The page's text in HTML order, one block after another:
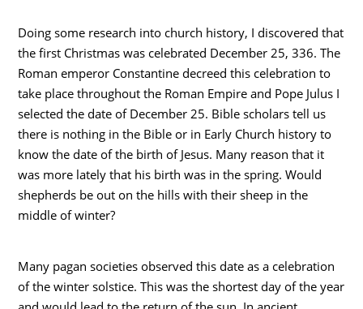
Doing some research into church history, I discovered that
the first Christmas was celebrated December 25, 336. The
Roman emperor Constantine decreed this celebration to
take place throughout the Roman Empire and Pope Julus I
selected the date of December 25. Bible scholars tell us
there is nothing in the Bible or in Early Church history to
know the date of the birth of Jesus. Many reason that it
was more lately that his birth was in the spring. Would
shepherds be out on the hills with their sheep in the
middle of winter?
Many pagan societies observed this date as a celebration
of the winter solstice. This was the shortest day of the year